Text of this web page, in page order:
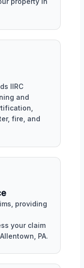
IIRC
and
fire, and
providing
your claim
PA.